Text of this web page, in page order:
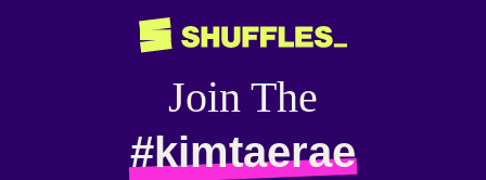
Join The
#kimtaerae